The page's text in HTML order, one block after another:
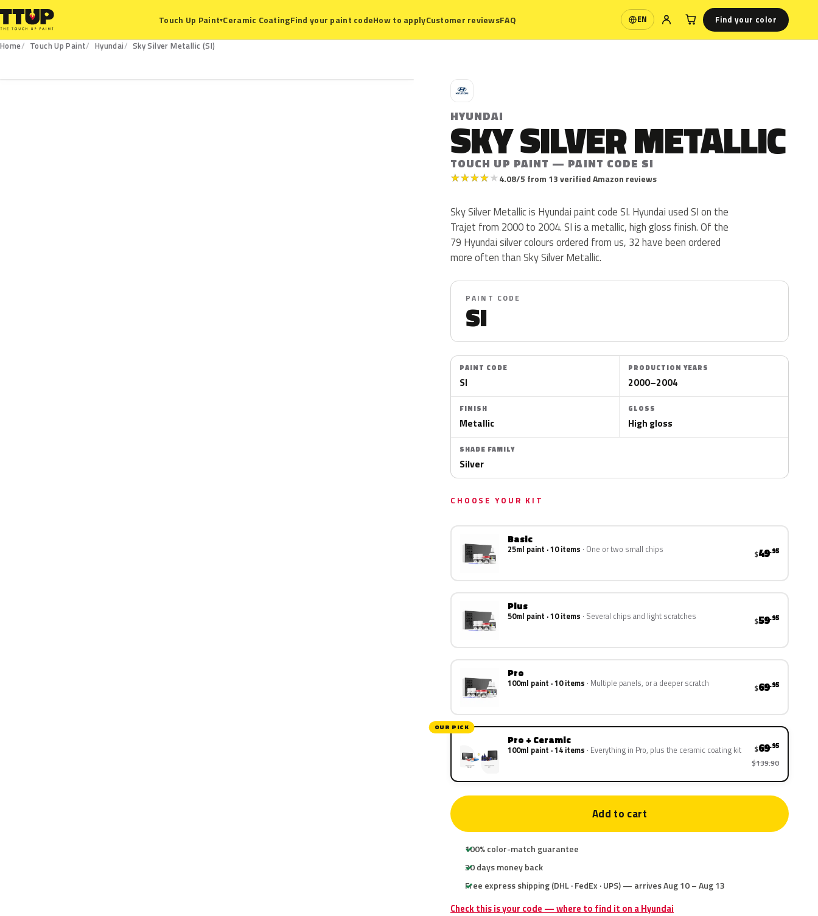
Touch Up Paint▾Ceramic CoatingFind your paint codeHow to applyCustomer reviewsFAQ EN
Language Find your color
Home Touch Up Paint Hyundai
Sky Silver Metallic (SI)
H
HYUNDAI
SKY SILVER METALLIC
TOUCH UP PAINT — PAINT CODE SI
★★★★★4.08/5 from 13 verified Amazon reviews
Sky Silver Metallic is Hyundai paint code SI. Hyundai used SI on the
Trajet from 2000 to 2004. SI is a metallic, high gloss finish. Of the
79 Hyundai silver colours ordered from us, 32 have been ordered
more often than Sky Silver Metallic.
PAINT CODE
SI
PAINT CODE
SI
PRODUCTION YEARS
2000–2004
FINISH
Metallic
GLOSS
High gloss
SHADE FAMILY
Silver
CHOOSE YOUR KIT
Basic
25ml paint · 10 items One or two small chips $49.95
Plus
50ml paint · 10 items Several chips and light scratches $59.95
Pro
100ml paint · 10 items Multiple panels, or a deeper scratch $69.95
OUR PICK
Pro + Ceramic
100ml paint · 14 items Everything in Pro, plus the ceramic coating kit $69.95
$139.90
Add to cart
100% color-match guarantee
30 days money back
Free express shipping (DHL · FedEx · UPS) — arrives Aug 10 – Aug 13
Check this is your code — where to find it on a Hyundai